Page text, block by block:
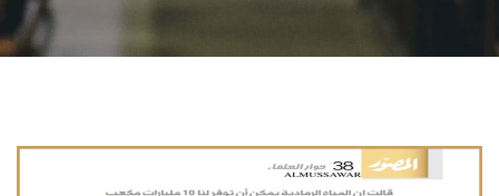
Contact Us